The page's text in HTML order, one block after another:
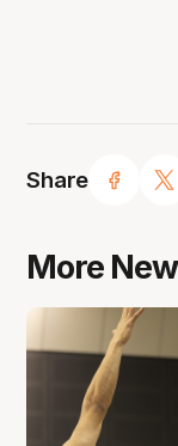
Share
More